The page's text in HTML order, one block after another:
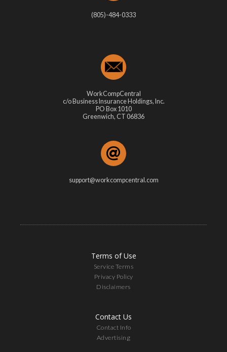
(805)-484-0333
WorkCompCentral
c/o Business Insurance Holdings, Inc.
PO Box 1010
Greenwich, CT 06836
support@workcompcentral.com
Terms of Use
Service Terms
Privacy Policy
Disclaimers
Contact Us
Contact Info
Advertising